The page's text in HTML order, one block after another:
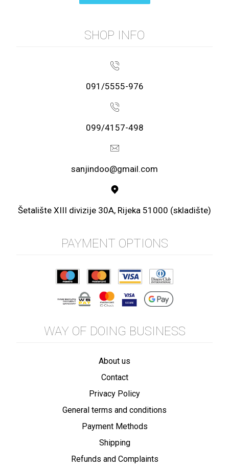
SHOP INFO
091/5555-976
099/4157-498
sanjindoo@gmail.com
Šetalište XIII divizije 30A, Rijeka 51000 (skladište)
PAYMENT OPTIONS
WAY OF DOING BUSINESS
About us
Contact
Privacy Policy
General terms and conditions
Payment Methods
Shipping
Refunds and Complaints